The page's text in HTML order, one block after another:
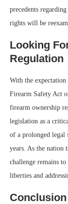
precedents
rights will be
Looking
Regulation
With the expectation
Firearm Safety Act
firearm ownership
legislation as a
of a prolonged legal
years. As the nation
challenge remains
liberties and
Conclusion